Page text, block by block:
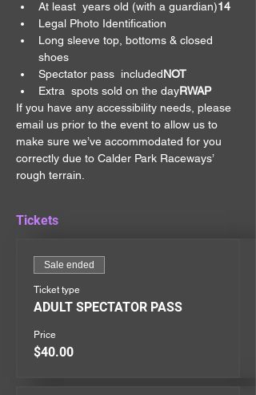
At least years old (with a guardian)14
Legal Photo Identification
Long sleeve top, bottoms & closed
shoes
Spectator pass includedNOT
Extra spots sold on the dayRWAP
If you have any accessibility needs, please
email us prior to the event to allow us to
make sure we’ve accommodated for you
correctly due to Calder Park Raceways’
rough terrain.
Tickets
Sale ended
Ticket type
ADULT SPECTATOR PASS
Price
$40.00